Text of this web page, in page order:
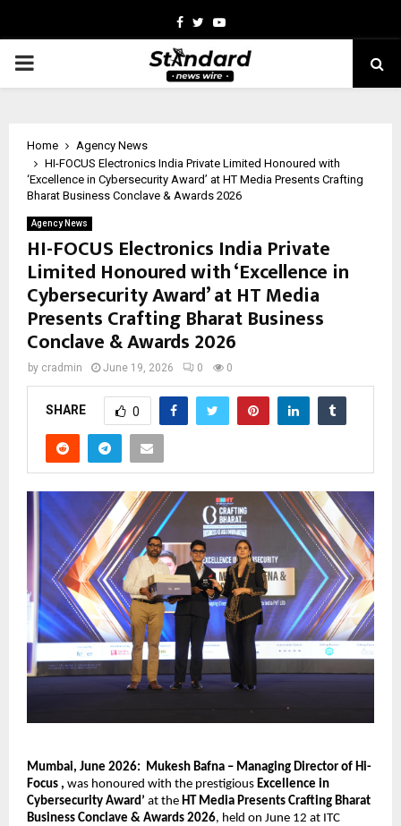
Facebook
TwitterYoutube
PRIMARY
Home
Agency News
HI-FOCUS Electronics India Private Limited Honoured with
‘Excellence in Cybersecurity Award’ at HT Media Presents Crafting
Bharat Business Conclave & Awards 2026
Agency News
HI-FOCUS Electronics India Private
Limited Honoured with ‘Excellence in
Cybersecurity Award’ at HT Media
Presents Crafting Bharat Business
Conclave & Awards 2026
by cradmin June 19, 2026 0 0
SHARE 0
Mumbai, June 2026: Mukesh Bafna – Managing Director of Hi-
Focus , was honoured with the prestigious Excellence in
Cybersecurity Award’ at the HT Media Presents Crafting Bharat
Business Conclave & Awards 2026, held on June 12 at ITC